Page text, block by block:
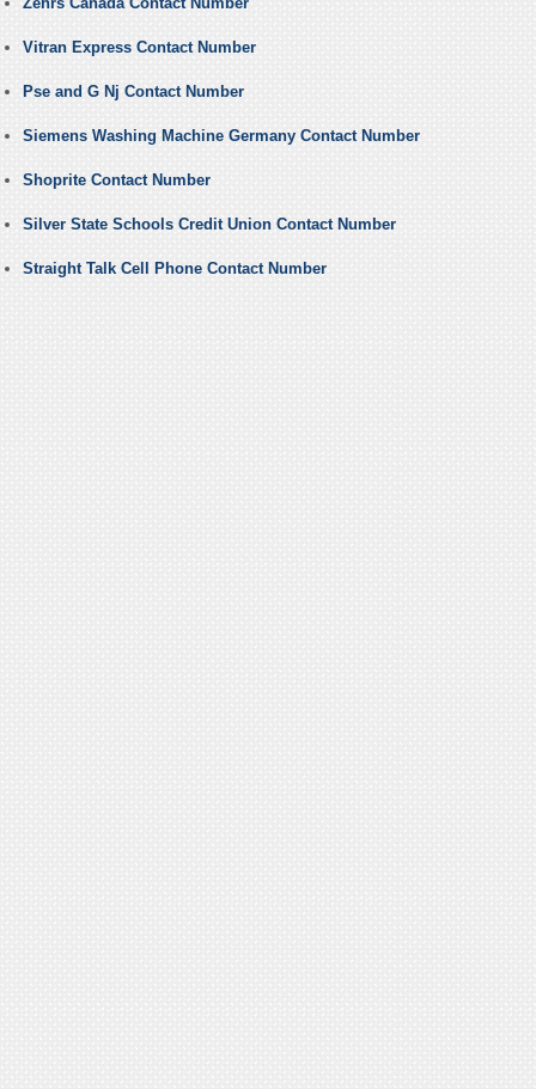
Vitran Express Contact Number
Pse and G Nj Contact Number
Siemens Washing Machine Germany Contact Number
Shoprite Contact Number
Silver State Schools Credit Union Contact Number
Straight Talk Cell Phone Contact Number